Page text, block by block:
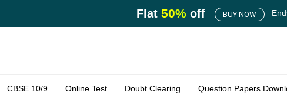
Flat 50% off BUY NOW
CBSE 10/9 Online Test Doubt Clearing Question Papers